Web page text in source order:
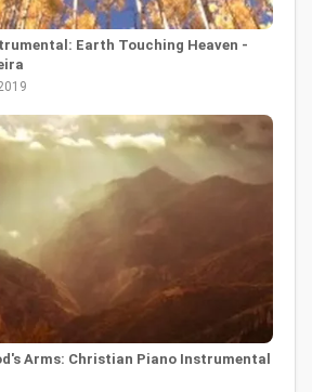
Earth Touching Heaven -
Arms: Christian Piano Instrumental